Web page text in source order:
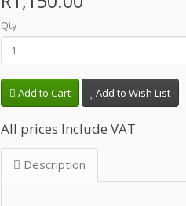
Qty
Add to Cart Add to Wish List
All prices Include VAT
Description